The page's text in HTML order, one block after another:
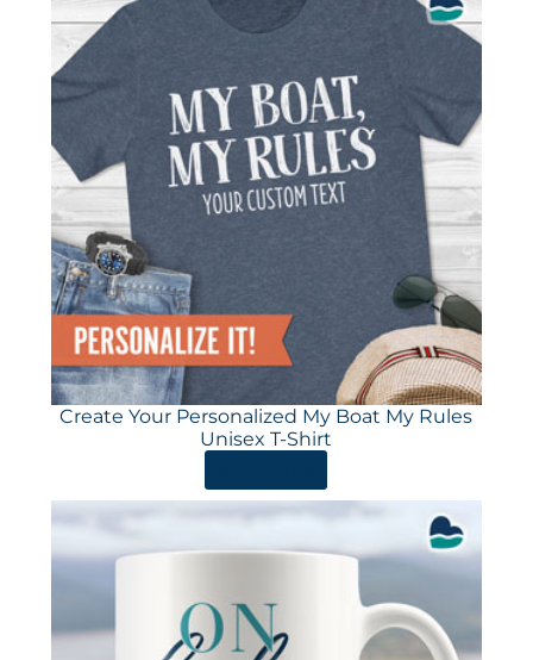
Create Your Personalized My Boat My Rules
Unisex T-Shirt